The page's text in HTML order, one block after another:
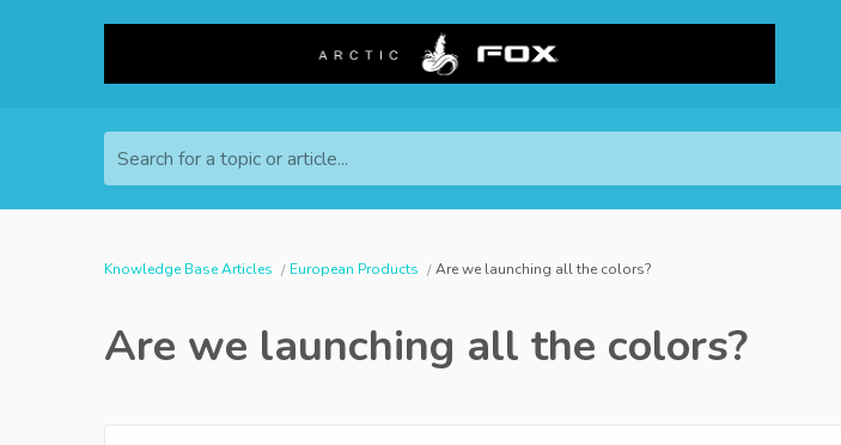
Search for a topic or article...
Knowledge Base Articles European Products Are we launching all the colors?
Are we launching all the colors?